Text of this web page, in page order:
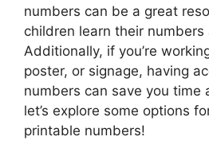
numbers can be a great
children learn their numbers
Additionally, if you’re
poster, or signage, having
numbers can save you time
let’s explore some options
printable numbers!